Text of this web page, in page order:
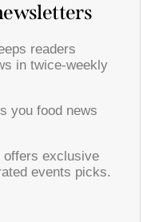
readers
in twice-weekly
you food news
offers exclusive
events picks.